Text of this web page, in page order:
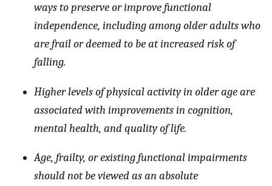
ways to preserve or improve functional
independence, including among older adults who
are frail or deemed to be at increased risk of
falling.
Higher levels of physical activity in older age are
associated with improvements in cognition,
mental health, and quality of life.
Age, frailty, or existing functional impairments
should not be viewed as an absolute